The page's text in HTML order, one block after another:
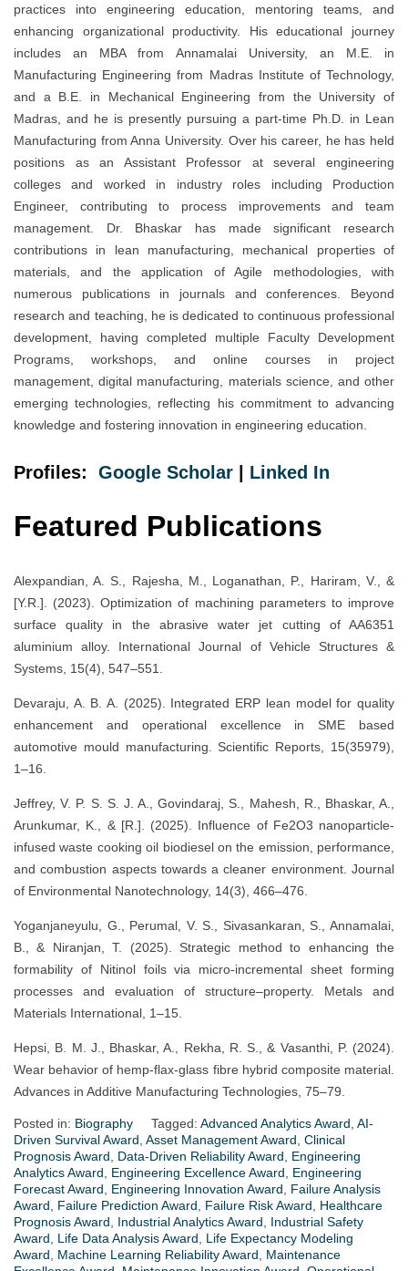
practices into engineering education, mentoring teams, and
enhancing organizational productivity. His educational journey
includes an MBA from Annamalai University, an M.E. in
Manufacturing Engineering from Madras Institute of Technology,
and a B.E. in Mechanical Engineering from the University of
Madras, and he is presently pursuing a part-time Ph.D. in Lean
Manufacturing from Anna University. Over his career, he has held
positions as an Assistant Professor at several engineering
colleges and worked in industry roles including Production
Engineer, contributing to process improvements and team
management. Dr. Bhaskar has made significant research
contributions in lean manufacturing, mechanical properties of
materials, and the application of Agile methodologies, with
numerous publications in journals and conferences. Beyond
research and teaching, he is dedicated to continuous professional
development, having completed multiple Faculty Development
Programs, workshops, and online courses in project
management, digital manufacturing, materials science, and other
emerging technologies, reflecting his commitment to advancing
knowledge and fostering innovation in engineering education.
Profiles: Google Scholar | Linked In
Featured Publications
Alexpandian, A. S., Rajesha, M., Loganathan, P., Hariram, V., &
[Y.R.]. (2023). Optimization of machining parameters to improve
surface quality in the abrasive water jet cutting of AA6351
aluminium alloy. International Journal of Vehicle Structures &
Systems, 15(4), 547–551.
Devaraju, A. B. A. (2025). Integrated ERP lean model for quality
enhancement and operational excellence in SME based
automotive mould manufacturing. Scientific Reports, 15(35979),
1–16.
Jeffrey, V. P. S. S. J. A., Govindaraj, S., Mahesh, R., Bhaskar, A.,
Arunkumar, K., & [R.]. (2025). Influence of Fe2O3 nanoparticle-
infused waste cooking oil biodiesel on the emission, performance,
and combustion aspects towards a cleaner environment. Journal
of Environmental Nanotechnology, 14(3), 466–476.
Yoganjaneyulu, G., Perumal, V. S., Sivasankaran, S., Annamalai,
B., & Niranjan, T. (2025). Strategic method to enhancing the
formability of Nitinol foils via micro-incremental sheet forming
processes and evaluation of structure–property. Metals and
Materials International, 1–15.
Hepsi, B. M. J., Bhaskar, A., Rekha, R. S., & Vasanthi, P. (2024).
Wear behavior of hemp-flax-glass fibre hybrid composite material.
Advances in Additive Manufacturing Technologies, 75–79.
Posted in: Biography Tagged: Advanced Analytics Award AI-
Driven Survival Award Asset Management Award Clinical
Prognosis Award
Data-Driven Reliability Award
Engineering
Analytics Award
Engineering Excellence Award
Engineering
Forecast Award
Engineering Innovation Award
Failure Analysis
Award
Failure Prediction Award Failure Risk Award
Healthcare
Prognosis Award
Industrial Analytics Award
Industrial Safety
Award
Life Data Analysis Award
Life Expectancy Modeling
Award
Machine Learning Reliability Award
Maintenance